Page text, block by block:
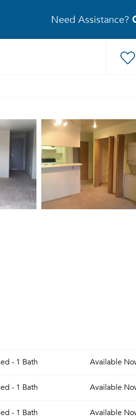
Need Assistance?
- 1 Bath Available
- 1 Bath Available
- 1 Bath Available